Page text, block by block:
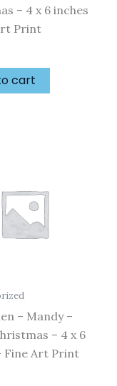
– 4 x 6 inches
Print
cart
– Mandy –
– 4 x 6
Fine Art Print